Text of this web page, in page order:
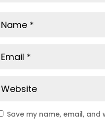
Save my name, email,